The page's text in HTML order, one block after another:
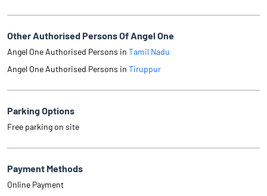
Other Authorised Persons Of Angel One
Angel One Authorised Persons in Tamil Nadu
Angel One Authorised Persons in Tiruppur
Parking Options
Free parking on site
Payment Methods
Online Payment